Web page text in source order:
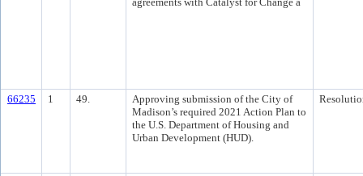
66235 1 49.
Approving submission of the City of
Madison’s required 2021 Action Plan to
the U.S. Department of Housing and
Urban Development (HUD).